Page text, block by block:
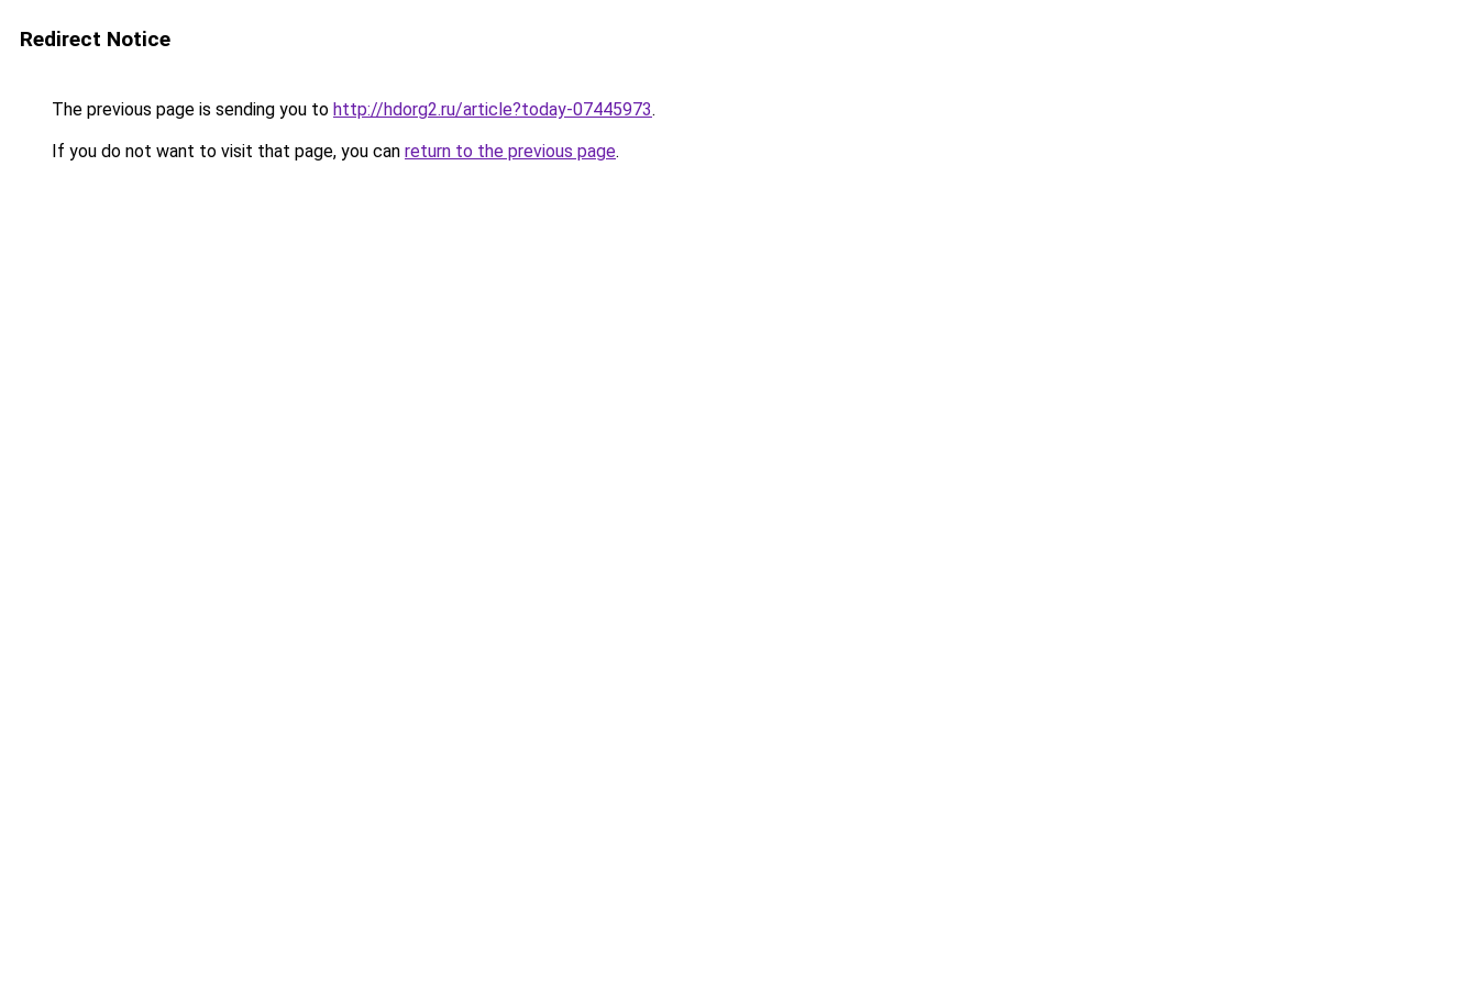
Redirect Notice
The previous page is sending you to http://hdorg2.ru/article?today-07445973.
If you do not want to visit that page, you can return to the previous page.